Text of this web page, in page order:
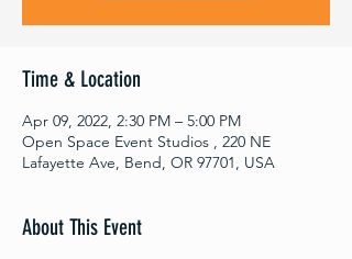
Time & Location
Apr 09, 2022, 2:30 PM – 5:00 PM
Open Space Event Studios , 220 NE
Lafayette Ave, Bend, OR 97701, USA
About This Event